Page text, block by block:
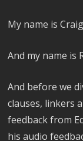
My name is
And my name is
And before we
clauses, linkers
feedback from
his audio